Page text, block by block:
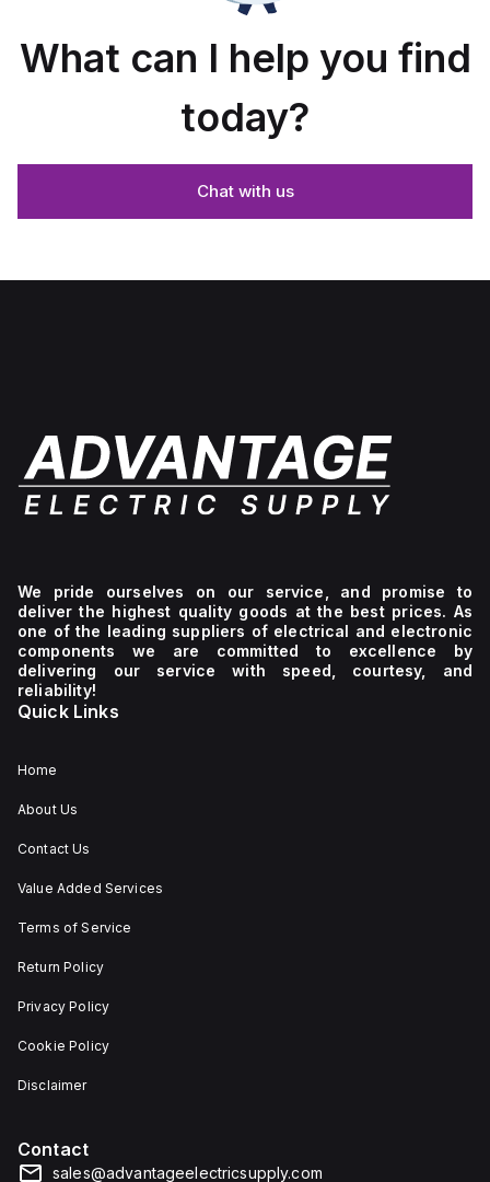
What can I help you find
today?
Chat with us
We pride ourselves on our service, and promise to
deliver the highest quality goods at the best prices. As
one of the leading suppliers of electrical and electronic
components we are committed to excellence by
delivering our service with speed, courtesy, and
reliability!
Quick Links
Home
About Us
Contact Us
Value Added Services
Terms of Service
Return Policy
Privacy Policy
Cookie Policy
Disclaimer
Contact
sales@advantageelectricsupply.com